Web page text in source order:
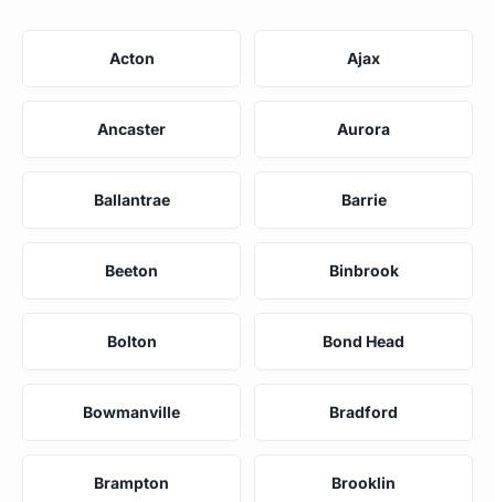
Acton Ajax
Ancaster Aurora
Ballantrae Barrie
Beeton Binbrook
Bolton Bond Head
Bowmanville Bradford
Brampton Brooklin